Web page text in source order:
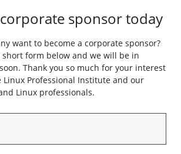
sponsor today
want to become a corporate sponsor?
short form below and we will be in
Thank you so much for your interest
Professional Institute and our
Linux professionals.